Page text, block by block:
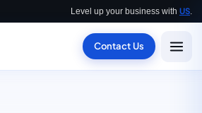
Level up your business with US
Contact Us